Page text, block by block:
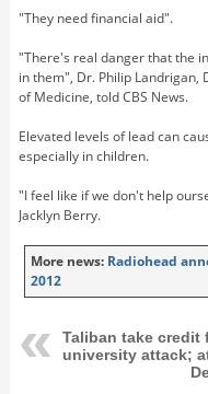
"They need financial aid".
"There's real danger that the
in them", Dr. Philip Landrigan,
of Medicine, told CBS News.
Elevated levels of lead can
especially in children.
"I feel like if we don't help
Jacklyn Berry.
More news: Radiohead
2012
Taliban take credit
university attack;